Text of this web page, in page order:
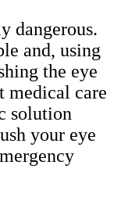
dangerous.
and, using
the eye
medical care
solution
your eye